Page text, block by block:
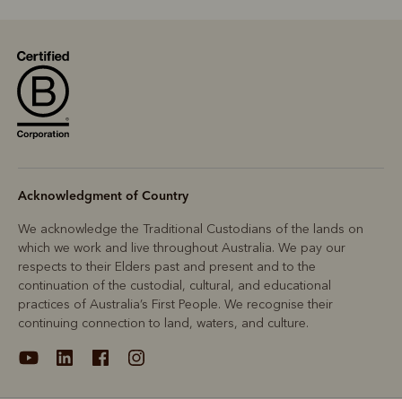
Acknowledgment of Country
We acknowledge the Traditional Custodians of the lands on
which we work and live throughout Australia. We pay our
respects to their Elders past and present and to the
continuation of the custodial, cultural, and educational
practices of Australia’s First People. We recognise their
continuing connection to land, waters, and culture.